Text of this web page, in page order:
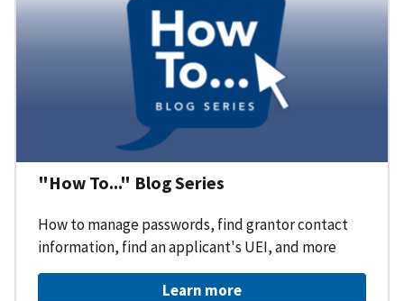
"How To..." Blog Series
How to manage passwords, find grantor contact
information, find an applicant's UEI, and more
Learn more